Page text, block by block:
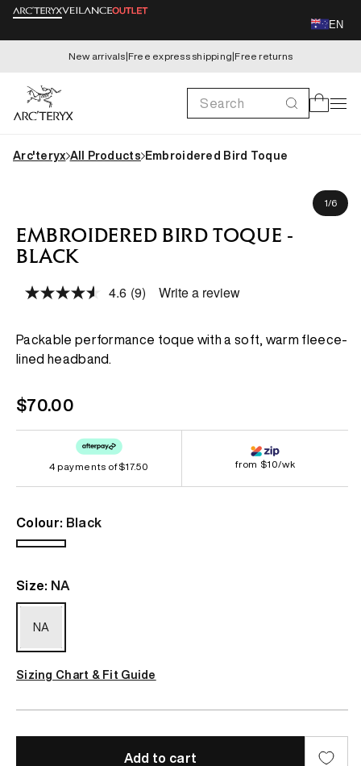
Skip to
EN
New arrivals|Free express shipping|Free returns
Search Cart
Arc'teryx All Products Embroidered Bird Toque
1/of
6
EMBROIDERED BIRD TOQUE -
BLACK
4.6 Read
Same
(9) Write a review
Packable performance toque with a soft, warm fleece-
lined headband.
Regular
price
$70.00
4 payments of$17.50 from $10/wk
Colour: Black
Black
Size: NA
NA
Sizing Chart & Fit Guide
Add to cart